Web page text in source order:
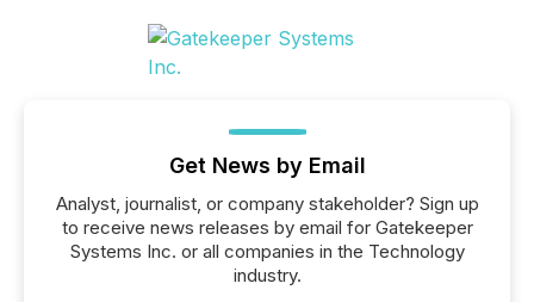
Get News by Email
Analyst, journalist, or company stakeholder? Sign up
to receive news releases by email for Gatekeeper
Systems Inc. or all companies in the Technology
industry.